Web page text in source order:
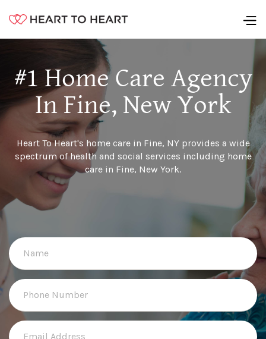
#1 Home Care Agency
In Fine, New York
Heart To Heart's home care in Fine, NY provides a wide
spectrum of health and social services including home
care in Fine, New York.